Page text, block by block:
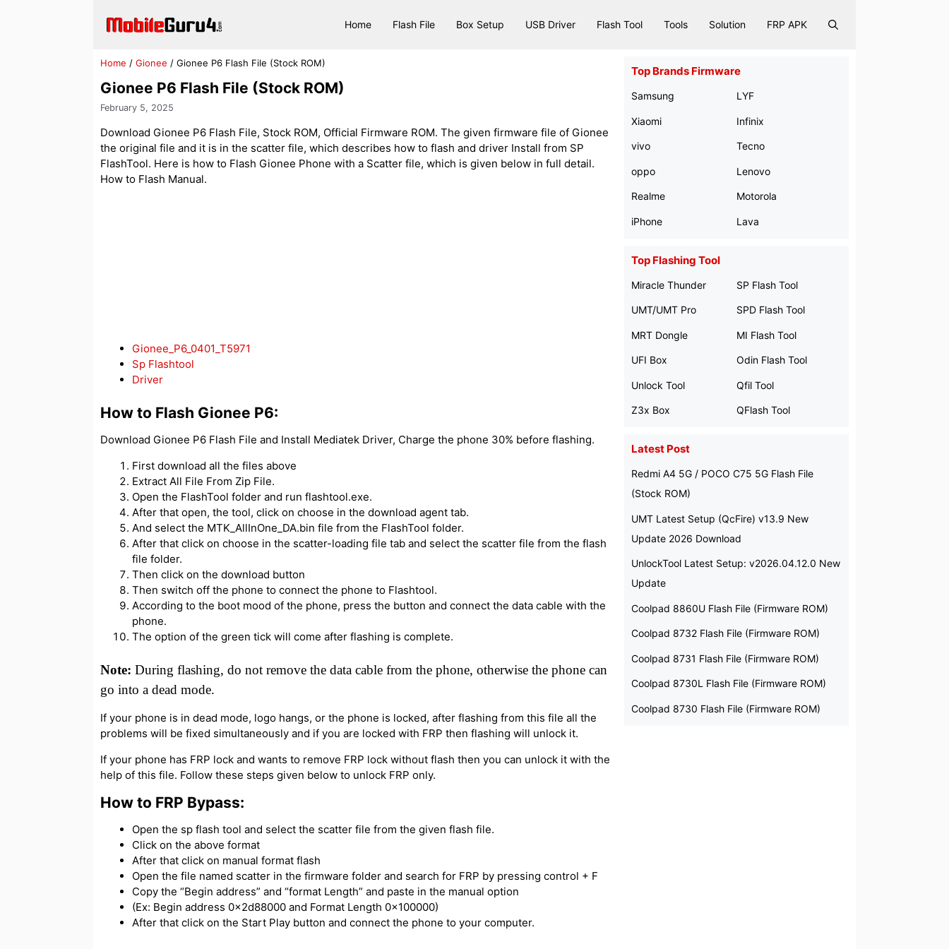
Home Flash File Box Setup USB Driver Flash Tool Tools Solution FRP APK
Home / Gionee / Gionee P6 Flash File (Stock ROM)
Gionee P6 Flash File (Stock ROM)
February 5, 2025
Download Gionee P6 Flash File, Stock ROM, Official Firmware ROM. The given firmware file of Gionee
the original file and it is in the scatter file, which describes how to flash and driver Install from SP
FlashTool. Here is how to Flash Gionee Phone with a Scatter file, which is given below in full detail.
How to Flash Manual.
Gionee_P6_0401_T5971
Sp Flashtool
Driver
How to Flash Gionee P6:
Download Gionee P6 Flash File and Install Mediatek Driver, Charge the phone 30% before flashing.
First download all the files above
Extract All File From Zip File.
Open the FlashTool folder and run flashtool.exe.
After that open, the tool, click on choose in the download agent tab.
And select the MTK_AllInOne_DA.bin file from the FlashTool folder.
After that click on choose in the scatter-loading file tab and select the scatter file from the flash
file folder.
Then click on the download button
Then switch off the phone to connect the phone to Flashtool.
According to the boot mood of the phone, press the button and connect the data cable with the
phone.
The option of the green tick will come after flashing is complete.
Note: During flashing, do not remove the data cable from the phone, otherwise the phone can
go into a dead mode.
If your phone is in dead mode, logo hangs, or the phone is locked, after flashing from this file all the
problems will be fixed simultaneously and if you are locked with FRP then flashing will unlock it.
If your phone has FRP lock and wants to remove FRP lock without flash then you can unlock it with the
help of this file. Follow these steps given below to unlock FRP only.
How to FRP Bypass:
Open the sp flash tool and select the scatter file from the given flash file.
Click on the above format
After that click on manual format flash
Open the file named scatter in the firmware folder and search for FRP by pressing control + F
Copy the “Begin address” and “format Length” and paste in the manual option
(Ex: Begin address 0x2d88000 and Format Length 0x100000)
After that click on the Start Play button and connect the phone to your computer.
Top Brands Firmware
Samsung
Xiaomi
vivo
oppo
Realme
iPhone
LYF
Infinix
Tecno
Lenovo
Motorola
Lava
Top Flashing Tool
Miracle Thunder
UMT/UMT Pro
MRT Dongle
UFI Box
Unlock Tool
Z3x Box
SP Flash Tool
SPD Flash Tool
MI Flash Tool
Odin Flash Tool
Qfil Tool
QFlash Tool
Latest Post
Redmi A4 5G / POCO C75 5G Flash File
(Stock ROM)
UMT Latest Setup (QcFire) v13.9 New
Update 2026 Download
UnlockTool Latest Setup: v2026.04.12.0 New
Update
Coolpad 8860U Flash File (Firmware ROM)
Coolpad 8732 Flash File (Firmware ROM)
Coolpad 8731 Flash File (Firmware ROM)
Coolpad 8730L Flash File (Firmware ROM)
Coolpad 8730 Flash File (Firmware ROM)